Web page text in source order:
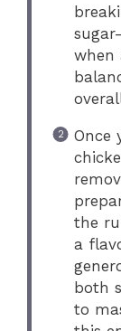
when
Once
the
a
both
to